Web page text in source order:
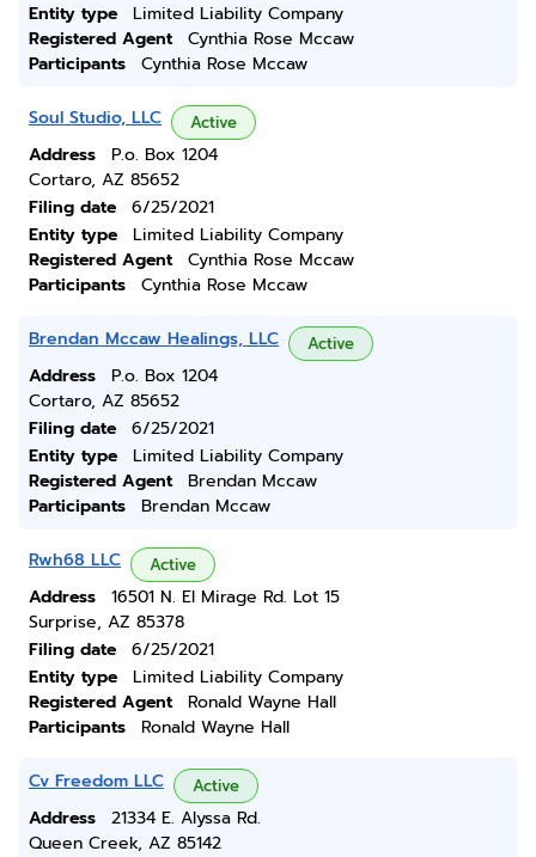
Entity type
Limited Liability Company
Registered Agent
Cynthia Rose Mccaw
Participants
Cynthia Rose Mccaw
Soul Studio, LLC Active
Address
P.o. Box 1204
Cortaro, AZ 85652
Filing date
6/25/2021
Entity type
Limited Liability Company
Registered Agent
Cynthia Rose Mccaw
Participants
Cynthia Rose Mccaw
Brendan Mccaw Healings, LLC Active
Address
P.o. Box 1204
Cortaro, AZ 85652
Filing date
6/25/2021
Entity type
Limited Liability Company
Registered Agent
Brendan Mccaw
Participants
Brendan Mccaw
Rwh68 LLC Active
Address
16501 N. El Mirage Rd. Lot 15
Surprise, AZ 85378
Filing date
6/25/2021
Entity type
Limited Liability Company
Registered Agent
Ronald Wayne Hall
Participants
Ronald Wayne Hall
Cv Freedom LLC Active
Address
21334 E. Alyssa Rd.
Queen Creek, AZ 85142